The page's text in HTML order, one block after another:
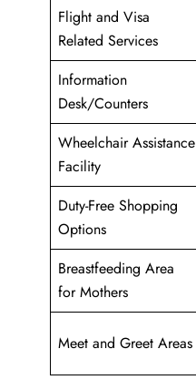
Flight and Visa
Related Services
Information
Desk/Counters
Wheelchair Assistance
Facility
Duty-Free Shopping
Options
Breastfeeding Area
for Mothers
Meet and Greet Areas